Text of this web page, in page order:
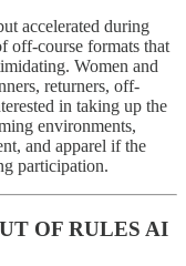
accelerated during
off-course formats that
Women and
returners, off-
in taking up the
environments,
and apparel if the
participation.
OF RULES AI